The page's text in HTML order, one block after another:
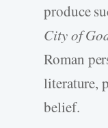
produce
City of
Roman
literature,
belief.